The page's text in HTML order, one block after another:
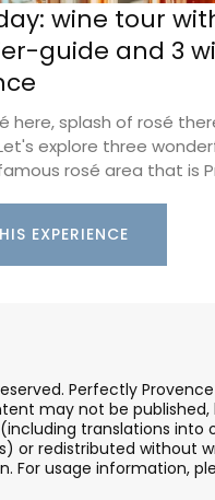
wine tour
guide and 3
here, splash of rosé
explore three
rosé area that is
EXPERIENCE
Perfectly
may not be published,
translations into
or redistributed without
For usage information,